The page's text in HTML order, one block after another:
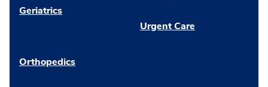
Geriatrics
Orthopedics
Urgent Care